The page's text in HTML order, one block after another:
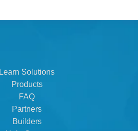
Learn Solutions
Products
FAQ
Partners
Builders